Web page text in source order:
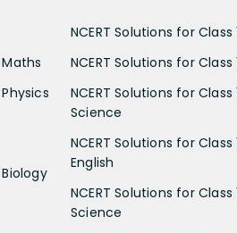
Maths
Biology
NCERT Solutions for Class
NCERT Solutions for Class
NCERT Solutions for Class
Science
NCERT Solutions for Class
English
NCERT Solutions for Class
Science